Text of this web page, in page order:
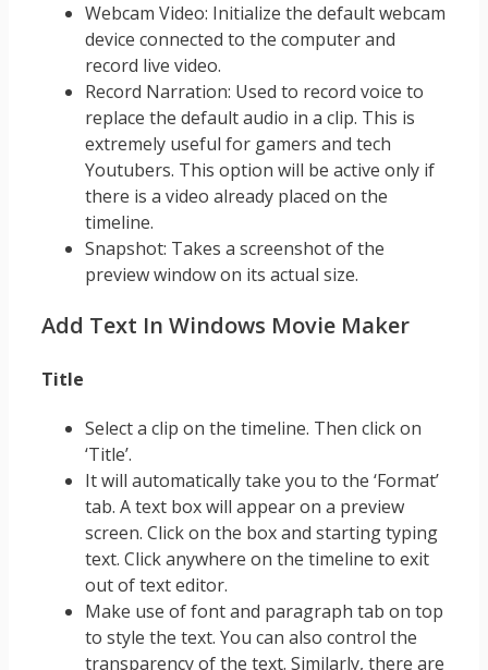
Webcam Video: Initialize the default webcam
device connected to the computer and
record live video.
Record Narration: Used to record voice to
replace the default audio in a clip. This is
extremely useful for gamers and tech
Youtubers. This option will be active only if
there is a video already placed on the
timeline.
Snapshot: Takes a screenshot of the
preview window on its actual size.
Add Text In Windows Movie Maker
Title
Select a clip on the timeline. Then click on
‘Title’.
It will automatically take you to the ‘Format’
tab. A text box will appear on a preview
screen. Click on the box and starting typing
text. Click anywhere on the timeline to exit
out of text editor.
Make use of font and paragraph tab on top
to style the text. You can also control the
transparency of the text. Similarly, there are